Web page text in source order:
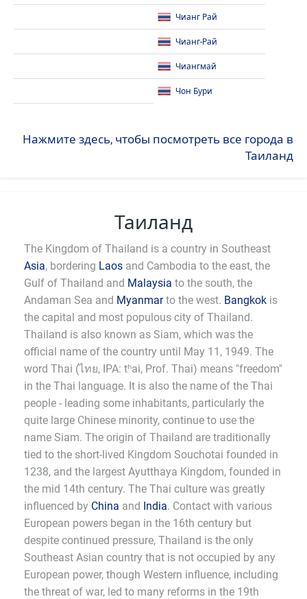
Чианг Рай
Чианг-Рай
Чиангмай
Чон Бури
Нажмите здесь, чтобы посмотреть все города в
Таиланд
Таиланд
The Kingdom of Thailand is a country in Southeast
Asia, bordering Laos and Cambodia to the east, the
Gulf of Thailand and Malaysia to the south, the
Andaman Sea and Myanmarto the west. Bangkok is
the capital and most populous city of Thailand.
Thailand is also known as Siam, which was the
official name of the country until May 11, 1949. The
word Thai (ไทย, IPA: tʰai, Prof. Thai) means "freedom"
in the Thai language. It is also the name of the Thai
people - leading some inhabitants, particularly the
quite large Chinese minority, continue to use the
name Siam. The origin of Thailand are traditionally
tied to the short-lived Kingdom Souchotai founded in
1238, and the largest Ayutthaya Kingdom, founded in
the mid 14th century. The Thai culture was greatly
influenced by China and India. Contact with various
European powers began in the 16th century but
despite continued pressure, Thailand is the only
Southeast Asian country that is not occupied by any
European power, though Western influence, including
the threat of war, led to many reforms in the 19th